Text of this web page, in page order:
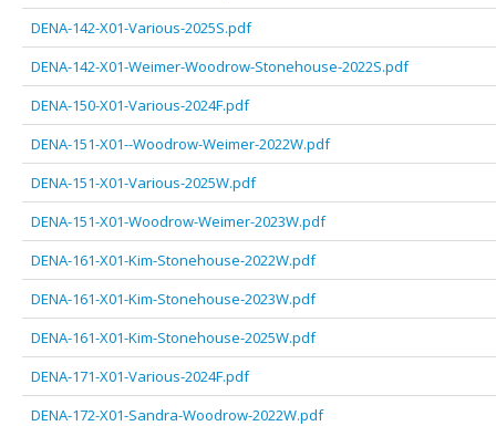
DENA-142-X01-Various-2025S.pdf
DENA-142-X01-Weimer-Woodrow-Stonehouse-2022S.pdf
DENA-150-X01-Various-2024F.pdf
DENA-151-X01--Woodrow-Weimer-2022W.pdf
DENA-151-X01-Various-2025W.pdf
DENA-151-X01-Woodrow-Weimer-2023W.pdf
DENA-161-X01-Kim-Stonehouse-2022W.pdf
DENA-161-X01-Kim-Stonehouse-2023W.pdf
DENA-161-X01-Kim-Stonehouse-2025W.pdf
DENA-171-X01-Various-2024F.pdf
DENA-172-X01-Sandra-Woodrow-2022W.pdf